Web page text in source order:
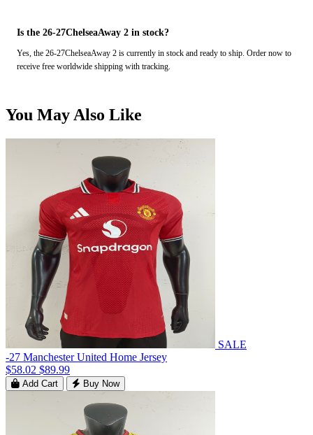
Is the 26-27ChelseaAway 2 in stock?
Yes, the 26-27ChelseaAway 2 is currently in stock and ready to ship. Order now to
receive free worldwide shipping with tracking.
You May Also Like
SALE
-27 Manchester United Home Jersey
$58.02 $89.99
Add Cart Buy Now